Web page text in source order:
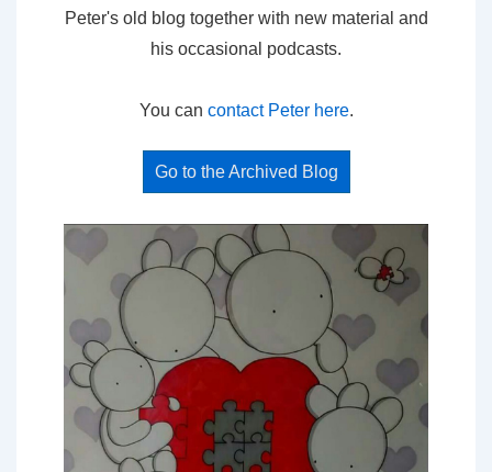
Peter's old blog together with new material and
his occasional podcasts.
You can contact Peter here.
Go to the Archived Blog